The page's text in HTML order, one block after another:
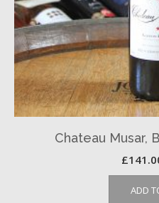
Chateau Musar,
£
ADD